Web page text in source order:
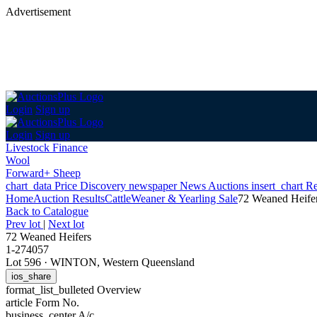
Advertisement
Login Sign up
Login Sign up
Livestock Finance
Wool
Forward+ Sheep
chart_data Price Discovery newspaperNews Auctions insert_chart
HomeAuction ResultsCattleWeaner & Yearling Sale72 Weaned
Back to Catalogue
Prev lot | Next lot
72 Weaned Heifers
1-274057
Lot 596 · WINTON, Western Queensland
ios_share
format_list_bulleted Overview
article Form No.